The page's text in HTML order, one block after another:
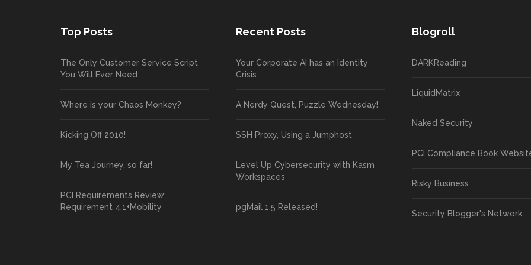
Top Posts
The Only Customer Service Script
You Will Ever Need
Where is your Chaos Monkey?
Kicking Off 2010!
My Tea Journey, so far!
PCI Requirements Review:
Requirement 4.1+Mobility
Recent Posts
Your Corporate AI has an Identity
Crisis
A Nerdy Quest, Puzzle Wednesday!
SSH Proxy, Using a Jumphost
Level Up Cybersecurity with Kasm
Workspaces
pgMail 1.5 Released!
Blogroll
DARKReading
LiquidMatrix
Naked Security
PCI Compliance Book
Risky Business
Security Blogger's Network